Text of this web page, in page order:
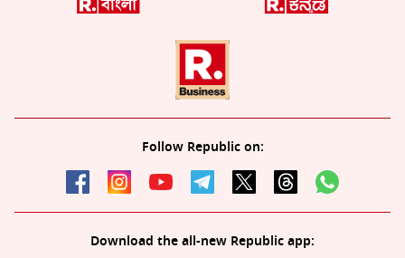
Follow Republic on:
Download the all-new Republic app: